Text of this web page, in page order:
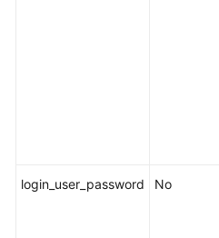
login_user_password No